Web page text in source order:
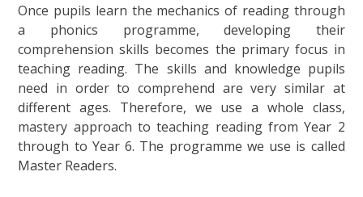
Once pupils learn the mechanics of reading through
a phonics programme, developing their
comprehension skills becomes the primary focus in
teaching reading. The skills and knowledge pupils
need in order to comprehend are very similar at
different ages. Therefore, we use a whole class,
mastery approach to teaching reading from Year 2
through to Year 6. The programme we use is called
Master Readers.